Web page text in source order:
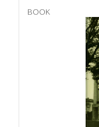
BOOK